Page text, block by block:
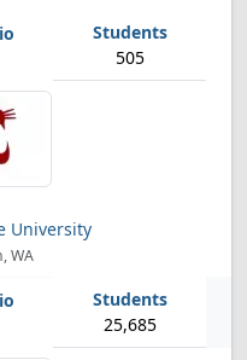
505
University
WA
25,685